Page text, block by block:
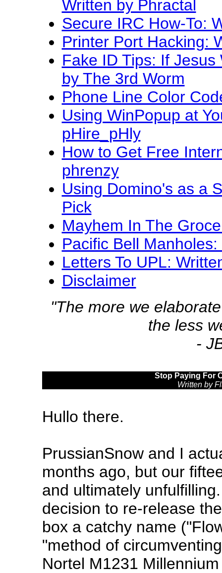
Written by Phractal
Secure IRC How-To:
Printer Port Hacking:
Fake ID Tips: If Jesus
by The 3rd Worm
Phone Line Color
Using WinPopup at
pHire_pHly
How to Get Free
phrenzy
Using Domino's as a
Pick
Mayhem In The
Pacific Bell
Letters To UPL:
Disclaimer
"The more we
the less
-
Stop Paying For
Written by
Hullo there.
PrussianSnow and I
months ago, but our
and ultimately
decision to re-release
box a catchy name
"method of
Nortel M1231